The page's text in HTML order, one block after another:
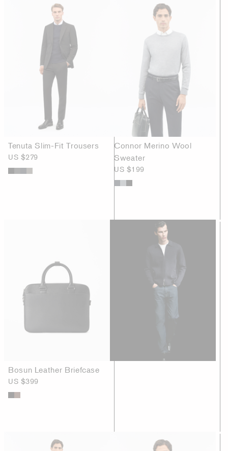
Tenuta Slim-Fit Trousers
US $279
Connor Merino Wool
Sweater
US $199
Bosun Leather Briefcase
US $399